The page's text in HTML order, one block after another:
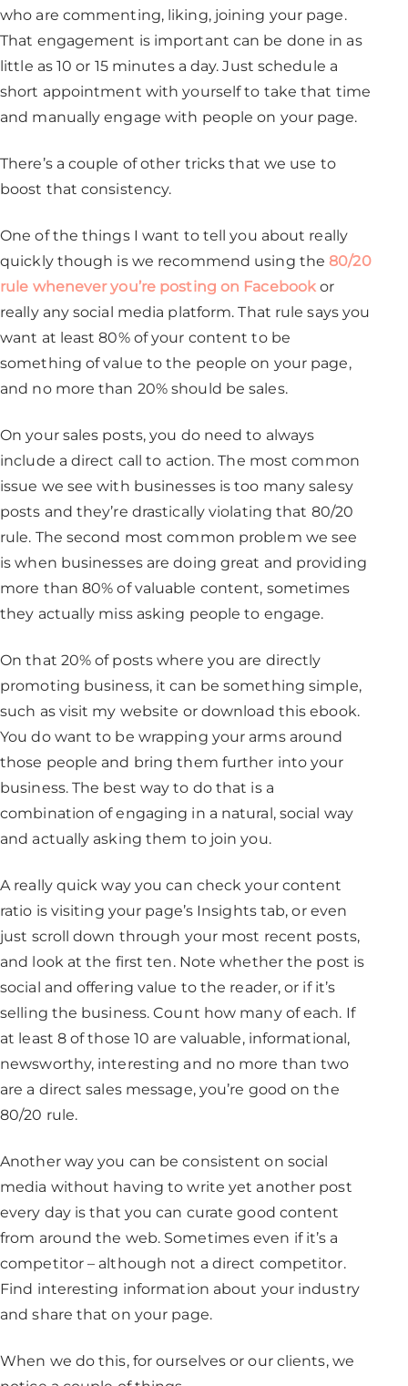
who are commenting, liking, joining your page.
That engagement is important can be done in as
little as 10 or 15 minutes a day. Just schedule a
short appointment with yourself to take that time
and manually engage with people on your page.
There’s a couple of other tricks that we use to
boost that consistency.
One of the things I want to tell you about really
quickly though is we recommend using the80/20
rule whenever you’re posting on Facebook or
really any social media platform. That rule says you
want at least 80% of your content to be
something of value to the people on your page,
and no more than 20% should be sales.
On your sales posts, you do need to always
include a direct call to action. The most common
issue we see with businesses is too many salesy
posts and they’re drastically violating that 80/20
rule. The second most common problem we see
is when businesses are doing great and providing
more than 80% of valuable content, sometimes
they actually miss asking people to engage.
On that 20% of posts where you are directly
promoting business, it can be something simple,
such as visit my website or download this ebook.
You do want to be wrapping your arms around
those people and bring them further into your
business. The best way to do that is a
combination of engaging in a natural, social way
and actually asking them to join you.
A really quick way you can check your content
ratio is visiting your page’s Insights tab, or even
just scroll down through your most recent posts,
and look at the first ten. Note whether the post is
social and offering value to the reader, or if it’s
selling the business. Count how many of each. If
at least 8 of those 10 are valuable, informational,
newsworthy, interesting and no more than two
are a direct sales message, you’re good on the
80/20 rule.
Another way you can be consistent on social
media without having to write yet another post
every day is that you can curate good content
from around the web. Sometimes even if it’s a
competitor – although not a direct competitor.
Find interesting information about your industry
and share that on your page.
When we do this, for ourselves or our clients, we